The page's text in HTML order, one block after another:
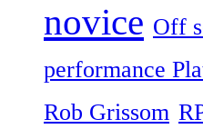
novice Off
performance
Rob Grissom